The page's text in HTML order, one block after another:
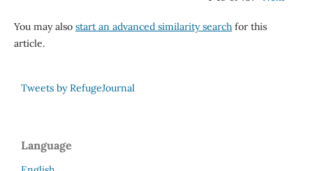
You may also start an advanced similarity searchfor this
article.
Tweets by RefugeJournal
Language